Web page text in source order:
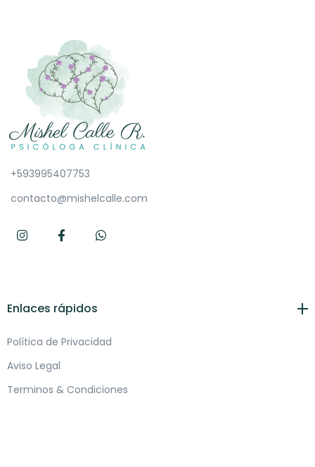
+593995407753
contacto@mishelcalle.com
Enlaces rápidos
Política de Privacidad
Aviso Legal
Terminos & Condiciones